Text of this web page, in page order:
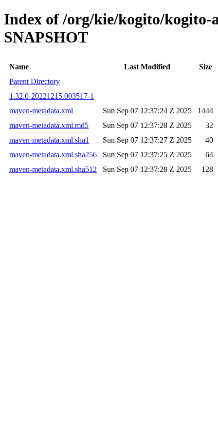
Index of /org/kie/kogito/kogito-
SNAPSHOT
Name Last Modified
Size
Parent Directory
1.32.0-20221215.003517-1
maven-metadata.xml
Sun Sep 07 12:37:24 Z 2025
1444
maven-metadata.xml.md5
Sun Sep 07 12:37:28 Z 2025
32
maven-metadata.xml.sha1
Sun Sep 07 12:37:27 Z 2025
40
maven-metadata.xml.sha256
Sun Sep 07 12:37:25 Z 2025
64
maven-metadata.xml.sha512
Sun Sep 07 12:37:28 Z 2025 128